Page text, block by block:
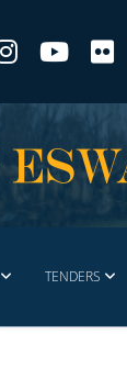
TENDERS